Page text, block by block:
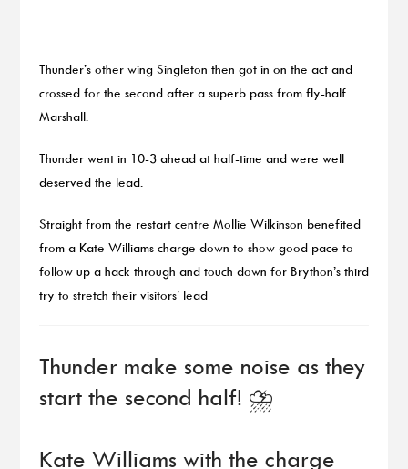
Thunder’s other wing Singleton then got in on the act and
crossed for the second after a superb pass from fly-half
Marshall.
Thunder went in 10-3 ahead at half-time and were well
deserved the lead.
Straight from the restart centre Mollie Wilkinson benefited
from a Kate Williams charge down to show good pace to
follow up a hack through and touch down for Brython’s third
try to stretch their visitors’ lead
Thunder make some noise as they
start the second half! ⛈️
Kate Williams with the charge